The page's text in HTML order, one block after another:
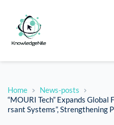
Home
News-posts
“MOURI Tech” Expands
rsant Systems”, Strengthening